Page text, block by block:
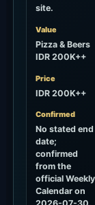
No stated end
confirmed
from the
official Weekly
2026-07-30.
official
What